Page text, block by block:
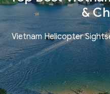
&
Vietnam Helicopter